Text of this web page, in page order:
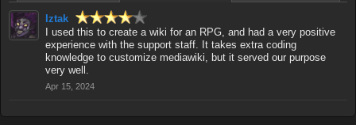
Iztak
I used this to create a wiki for an RPG, and had a very positive
experience with the support staff. It takes extra coding
knowledge to customize mediawiki, but it served our purpose
very well.
Apr 15, 2024